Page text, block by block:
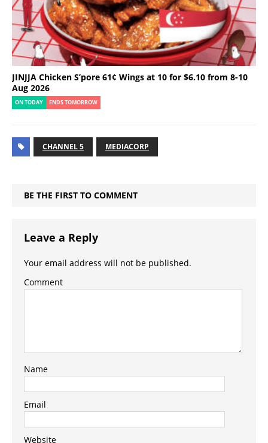
JINJJA Chicken S’pore 61¢ Wings at 10 for $6.10 from 8-10
Aug 2026
ON TODAY ENDS TOMORROW
CHANNEL 5 MEDIACORP
BE THE FIRST TO COMMENT
Leave a Reply
Your email address will not be published.
Comment
Name
Email
Website